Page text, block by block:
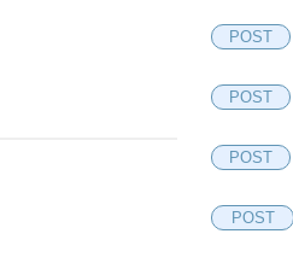
POST
POST
POST
POST